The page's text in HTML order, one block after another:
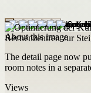
About this image
The detail page now
room notes in a
Views